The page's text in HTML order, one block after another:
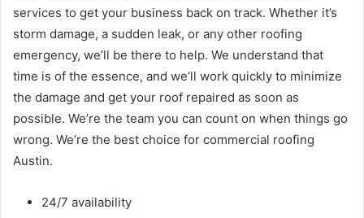
services to get your business back on track. Whether it’s
storm damage, a sudden leak, or any other roofing
emergency, we’ll be there to help. We understand that
time is of the essence, and we’ll work quickly to minimize
the damage and get your roof repaired as soon as
possible. We’re the team you can count on when things go
wrong. We’re the best choice for commercial roofing
Austin.
24/7 availability